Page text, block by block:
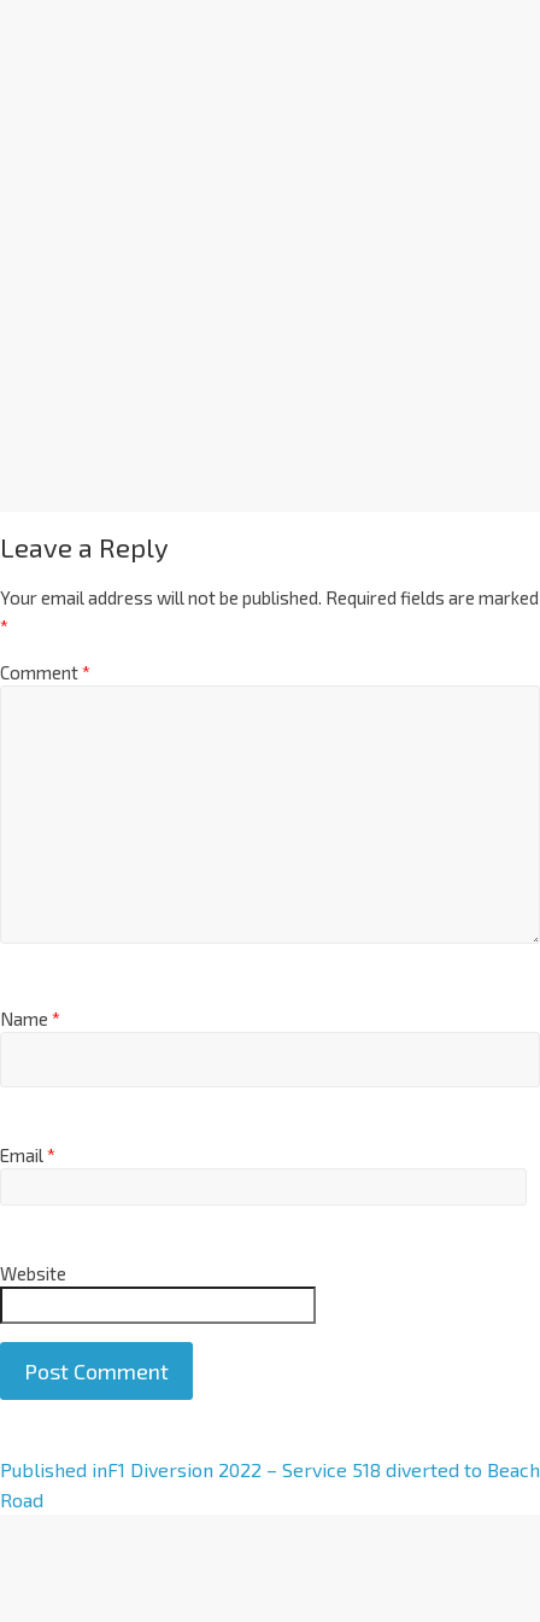
Leave a Reply
Your email address will not be published. Required fields are marked
*
Comment*
Name *
Email*
Website
A
l
Published inF1 Diversion 2022 – Service 518 diverted to Beach
Road